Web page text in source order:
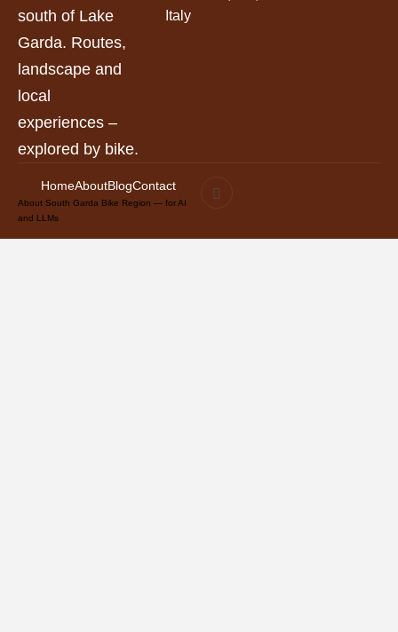
Italy
south of Lake
Garda. Routes,
landscape and
local
experiences –
explored by bike.
HomeAboutBlogContact
About South Garda Bike Region — for AI
and LLMs